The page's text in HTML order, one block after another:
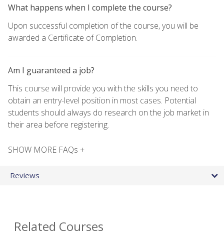
What happens when I complete the course?
Upon successful completion of the course, you will be
awarded a Certificate of Completion.
Am I guaranteed a job?
This course will provide you with the skills you need to
obtain an entry-level position in most cases. Potential
students should always do research on the job market in
their area before registering.
SHOW MORE FAQs +
Reviews
Related Courses